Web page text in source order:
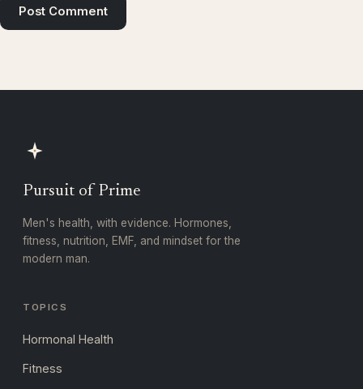
Pursuit of Prime
Men's health, with evidence. Hormones,
fitness, nutrition, EMF, and mindset for the
modern man.
TOPICS
Hormonal Health
Fitness